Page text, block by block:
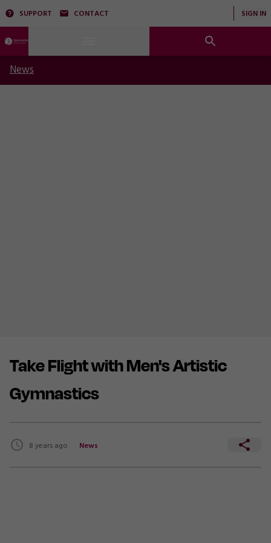
SUPPORT CONTACT SIGN IN
News
Take Flight with Men's Artistic
Gymnastics
8 years ago News